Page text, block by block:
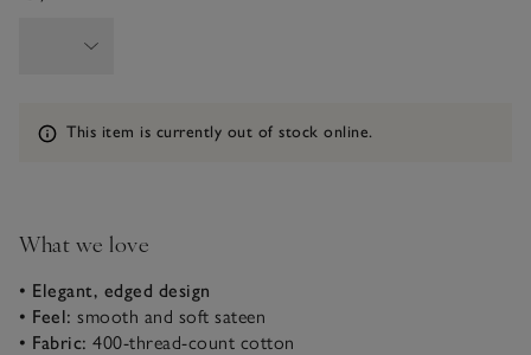
Information
This item is currently out of stock online.
What we love
• Elegant, edged design
• Feel: smooth and soft sateen
• Fabric: 400-thread-count cotton